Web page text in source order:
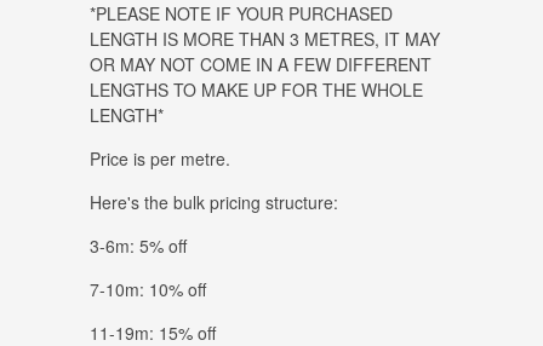
*PLEASE NOTE IF YOUR PURCHASED
LENGTH IS MORE THAN 3 METRES, IT MAY
OR MAY NOT COME IN A FEW DIFFERENT
LENGTHS TO MAKE UP FOR THE WHOLE
LENGTH*
Price is per metre.
Here's the bulk pricing structure:
3-6m: 5% off
7-10m: 10% off
11-19m: 15% off